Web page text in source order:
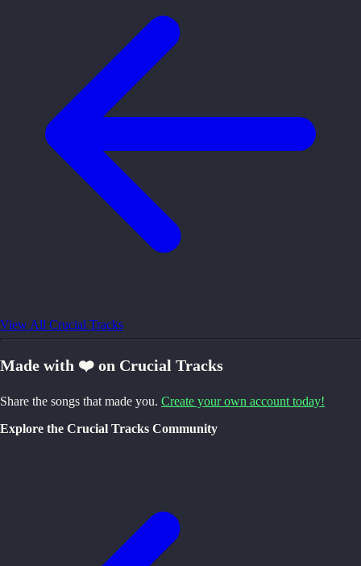
View All Crucial Tracks
Made with ❤️ on Crucial Tracks
Share the songs that made you. Create your own account today!
Explore the Crucial Tracks Community